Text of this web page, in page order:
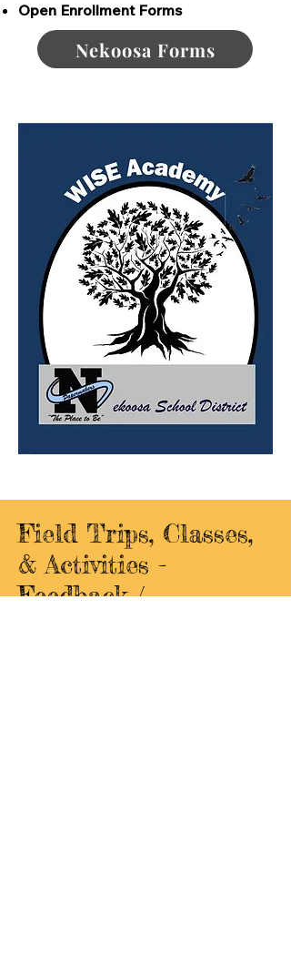
Open Enrollment Forms
Nekoosa Forms
Field Trips, Classes,
& Activities -
Feedback /